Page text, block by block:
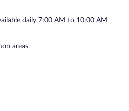
AM.
daily 7:00 AM to 10:00 AM
areas